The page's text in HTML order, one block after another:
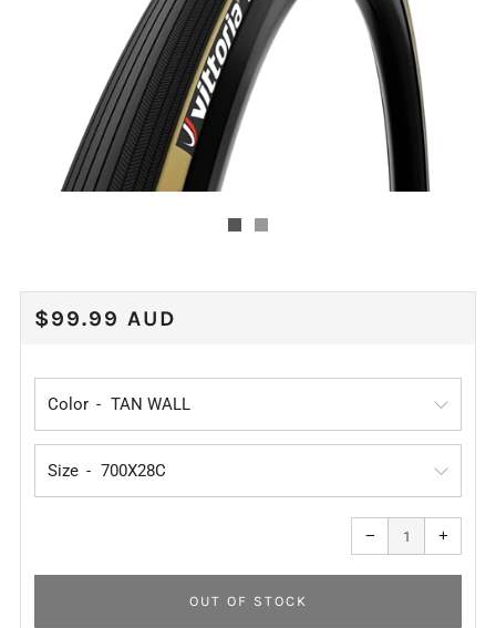
REGULAR
$99.99 AUD
Color
Size
−
Reduce
item
quantity
one
+
one
OUT OF STOCK